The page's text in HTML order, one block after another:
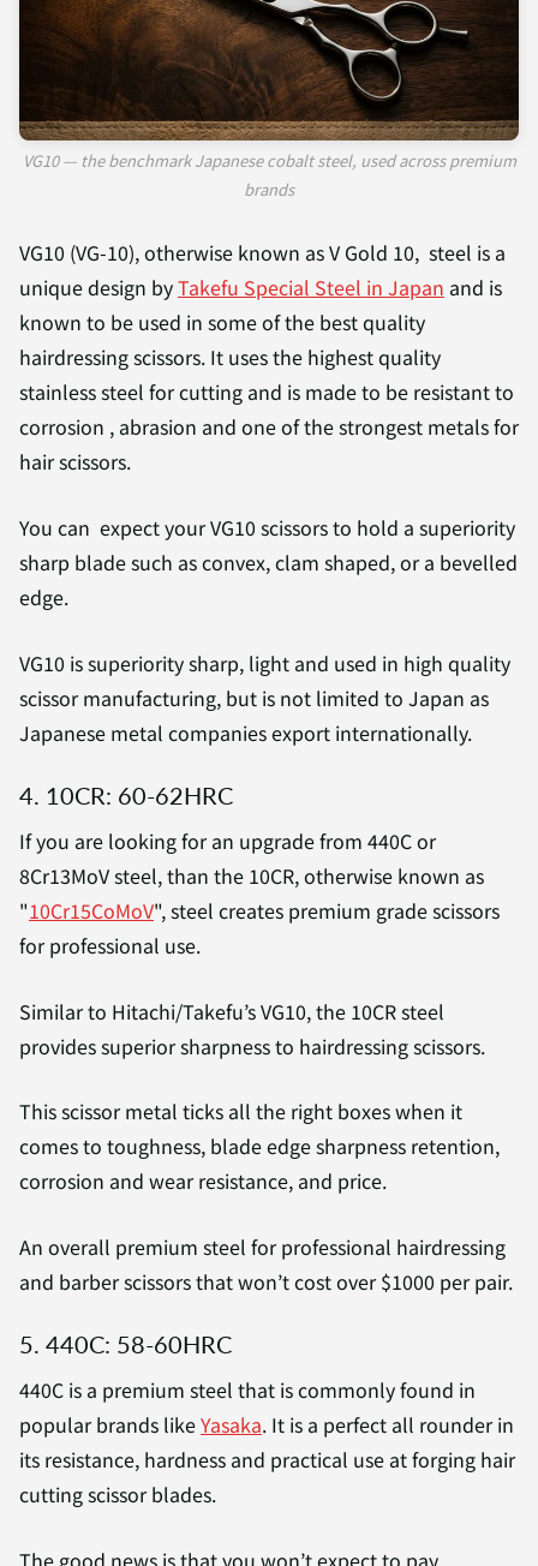
VG10 — the benchmark Japanese cobalt steel, used across premium
brands
VG10 (VG-10), otherwise known as V Gold 10, steel is a
unique design byTakefu Special Steel in Japan and is
known to be used in some of the best quality
hairdressing scissors. It uses the highest quality
stainless steel for cutting and is made to be resistant to
corrosion , abrasion and one of the strongest metals for
hair scissors.
You can expect your VG10 scissors to hold a superiority
sharp blade such as convex, clam shaped, or a bevelled
edge.
VG10 is superiority sharp, light and used in high quality
scissor manufacturing, but is not limited to Japan as
Japanese metal companies export internationally.
4. 10CR: 60-62HRC
If you are looking for an upgrade from 440C or
8Cr13MoV steel, than the 10CR, otherwise known as
"10Cr15CoMoV", steel creates premium grade scissors
for professional use.
Similar to Hitachi/Takefu’s VG10, the 10CR steel
provides superior sharpness to hairdressing scissors.
This scissor metal ticks all the right boxes when it
comes to toughness, blade edge sharpness retention,
corrosion and wear resistance, and price.
An overall premium steel for professional hairdressing
and barber scissors that won’t cost over $1000 per pair.
5. 440C: 58-60HRC
440C is a premium steel that is commonly found in
popular brands likeYasaka. It is a perfect all rounder in
its resistance, hardness and practical use at forging hair
cutting scissor blades.
The good news is that you won’t expect to pay